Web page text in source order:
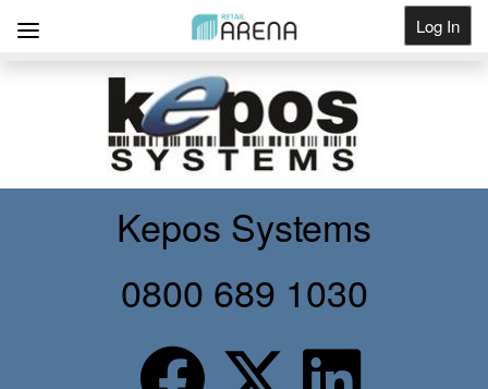
Log In
Kepos Systems
0800 689 1030